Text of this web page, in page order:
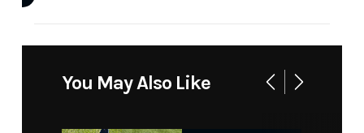
/ Lawn
You May Also Like